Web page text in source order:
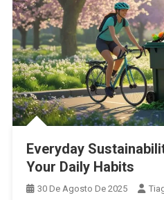
Everyday
Your Daily Habits
30 De Agosto De 2025